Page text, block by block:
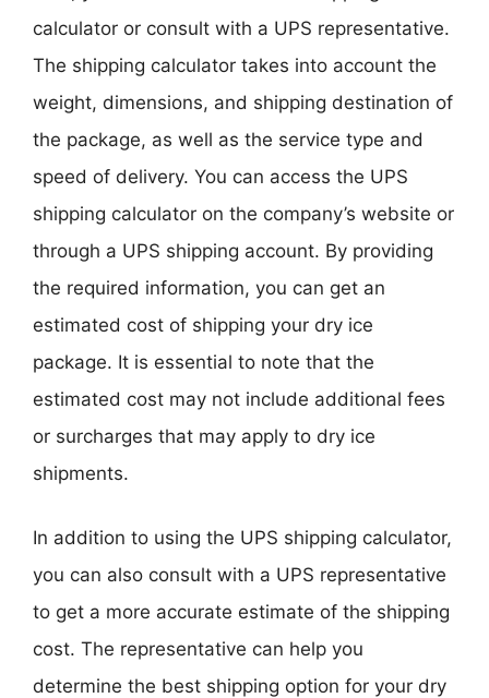
calculator or consult with a UPS representative.
The shipping calculator takes into account the
weight, dimensions, and shipping destination of
the package, as well as the service type and
speed of delivery. You can access the UPS
shipping calculator on the company’s website or
through a UPS shipping account. By providing
the required information, you can get an
estimated cost of shipping your dry ice
package. It is essential to note that the
estimated cost may not include additional fees
or surcharges that may apply to dry ice
shipments.
In addition to using the UPS shipping calculator,
you can also consult with a UPS representative
to get a more accurate estimate of the shipping
cost. The representative can help you
determine the best shipping option for your dry